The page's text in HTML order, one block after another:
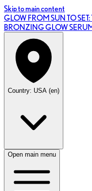
Skip to main content
GLOW FROM SUN TO
BRONZING GLOW
Country: USA (en)
Open main menu